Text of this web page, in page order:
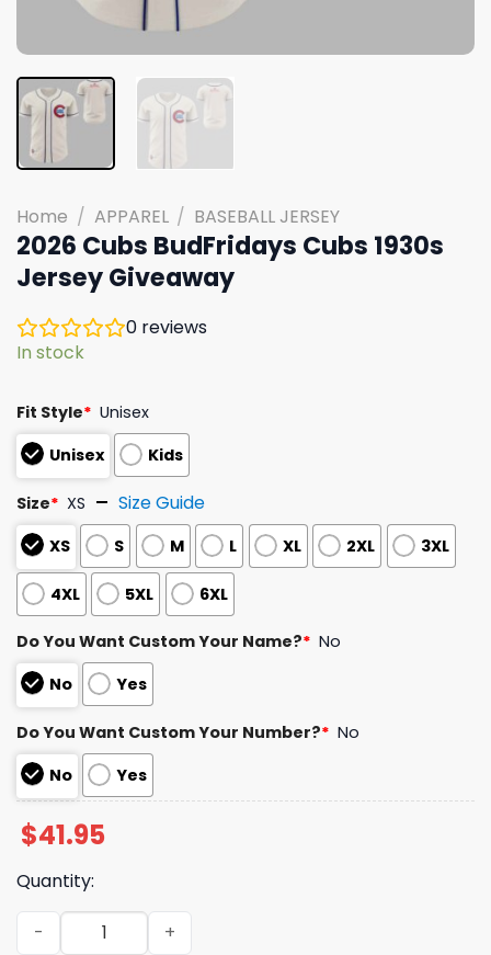
Home / APPAREL / BASEBALL JERSEY
2026 Cubs BudFridays Cubs 1930s
Jersey Giveaway
0 reviews
In stock
Fit Style* Unisex
Unisex
Kids
Size* XS Size Guide
XS S M L XL 2XL 3XL
4XL 5XL 6XL
Do You Want Custom Your Name?* No
No
Yes
Do You Want Custom Your Number?* No
No
Yes
$41.95
Quantity:
2026 Cubs BudFridays Cubs 1930s Jersey Giveaway